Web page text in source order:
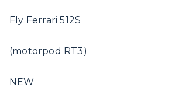
Fly Ferrari 512S
(motorpod RT3)
NEW